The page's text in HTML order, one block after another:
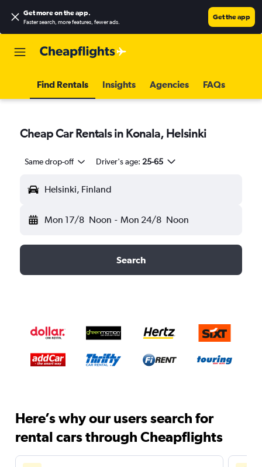
Get more on the app.
Faster search, more features, fewer ads.
Get the app
Find Rentals Insights Agencies FAQs
Cheap Car Rentals in Konala, Helsinki
Same drop-off Driver's age: 25-65
Helsinki, Finland
Mon 17/8 Noon - Mon 24/8 Noon
Search
Here’s why our users search for
rental cars through Cheapflights